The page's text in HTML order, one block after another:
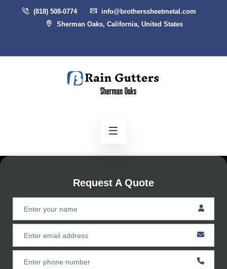
(818) 508-0774
info@brotherssheetmetal.com
Sherman Oaks, California, United States
Request A Quote